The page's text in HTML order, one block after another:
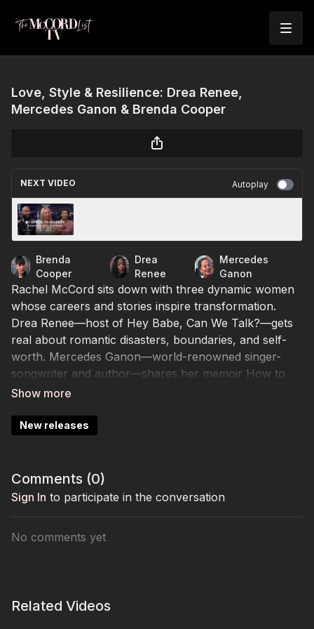
Love, Style & Resilience: Drea Renee,
Mercedes Ganon & Brenda Cooper
NEXT VIDEO Autoplay
Brenda
Cooper
Drea
Renee
Mercedes
Ganon
Rachel McCord sits down with three dynamic women
whose careers and stories inspire transformation.
Drea Renee—host of Hey Babe, Can We Talk?—gets
real about romantic disasters, boundaries, and self-
worth. Mercedes Ganon—world-renowned singer-
songwriter and author—shares her memoir How to
Survive a Knockout and her journey from sports and
winning stylist behind The Nanny—unveils her
New releases
Comments (0)
Sign In to participate in the conversation
No comments yet
Related Videos